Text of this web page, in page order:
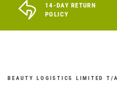
14-DAY RETURN
POLICY
BEAUTY LOGISTICS LIMITED T/